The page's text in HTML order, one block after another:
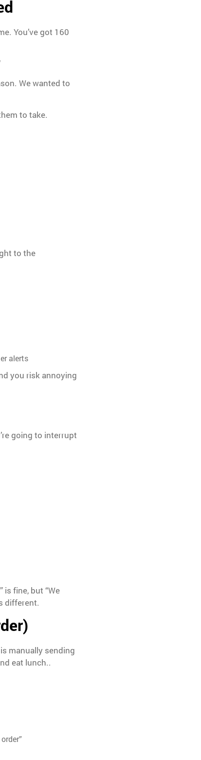
You’ve got 160
We wanted to
to take.
to the
alerts
you risk annoying
going to interrupt
is fine, but “We
different.
manually sending
eat lunch..